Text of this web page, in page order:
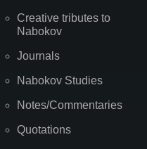
Creative tributes to
Nabokov
Journals
Nabokov Studies
Notes/Commentaries
Quotations